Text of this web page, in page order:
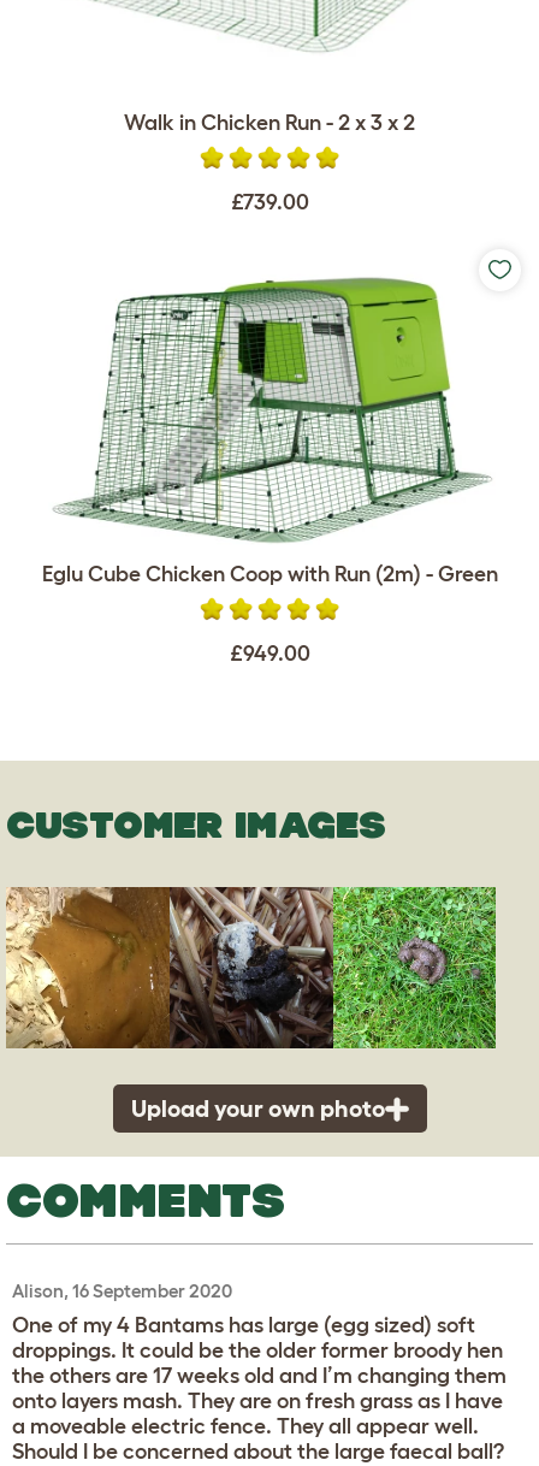
Walk in Chicken Run - 2 x 3 x 2
£739.00
Eglu Cube Chicken Coop with Run (2m) - Green
£949.00
CUSTOMER IMAGES
Upload your own photo
COMMENTS
Alison, 16 September 2020
One of my 4 Bantams has large (egg sized) soft
droppings. It could be the older former broody hen
the others are 17 weeks old and I’m changing them
onto layers mash. They are on fresh grass as I have
a moveable electric fence. They all appear well.
Should I be concerned about the large faecal ball?